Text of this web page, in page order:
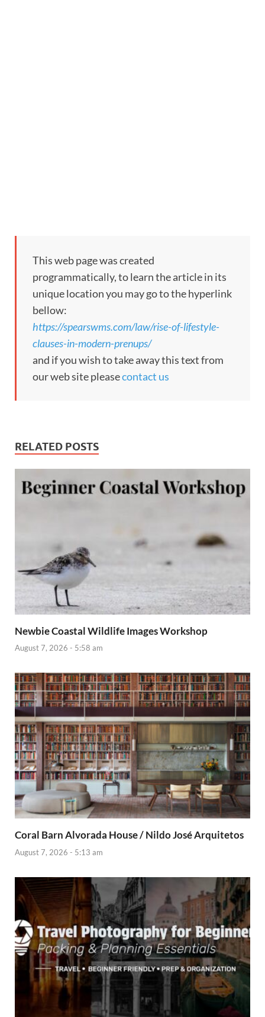
This web page was created
programmatically, to learn the article in its
unique location you may go to the hyperlink
bellow:
https://spearswms.com/law/rise-of-lifestyle-
clauses-in-modern-prenups/
and if you wish to take away this text from
our web site pleasecontact us
RELATED POSTS
Newbie Coastal Wildlife Images Workshop
August 7, 2026 - 5:58 am
Coral Barn Alvorada House / Nildo José Arquitetos
August 7, 2026 - 5:13 am